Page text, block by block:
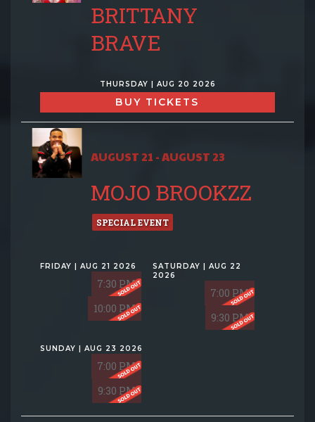
BRITTANY
BRAVE
THURSDAY | AUG 20 2026
BUY TICKETS
AUGUST 21 - AUGUST 23
MOJO BROOKZZ
SPECIAL EVENT
FRIDAY | AUG 21 2026
7:30 PM
10:00 PM
SATURDAY | AUG 22
2026
7:00 PM
9:30 PM
SUNDAY | AUG 23 2026
7:00 PM
9:30 PM